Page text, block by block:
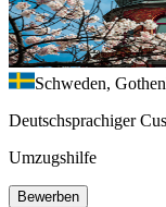
Schweden,
Deutschsprachiger
Umzugshilfe
Bewerben